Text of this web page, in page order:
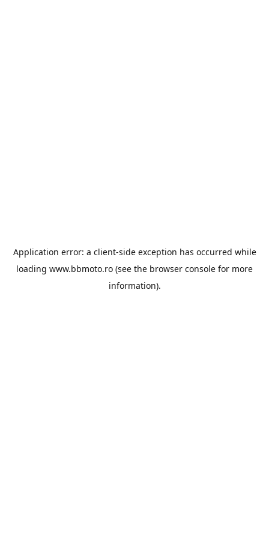
Application error: a client-side exception has occurred while
loading www.bbmoto.ro (see the browser console for more
information).